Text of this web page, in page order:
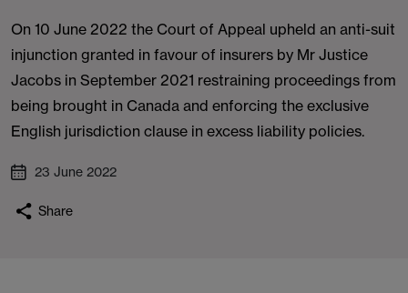
On 10 June 2022 the Court of Appeal upheld an anti-suit
injunction granted in favour of insurers by Mr Justice
Jacobs in September 2021 restraining proceedings from
being brought in Canada and enforcing the exclusive
English jurisdiction clause in excess liability policies.
23 June 2022
Share